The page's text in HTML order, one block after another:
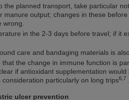
the planned transport, take particular
manure output; changes in these
in the 2-3 days before travel; if it
care and bandaging materials is
the change in immune function is
if antioxidant supplementation
particularly on long trips6,7
ulcer prevention